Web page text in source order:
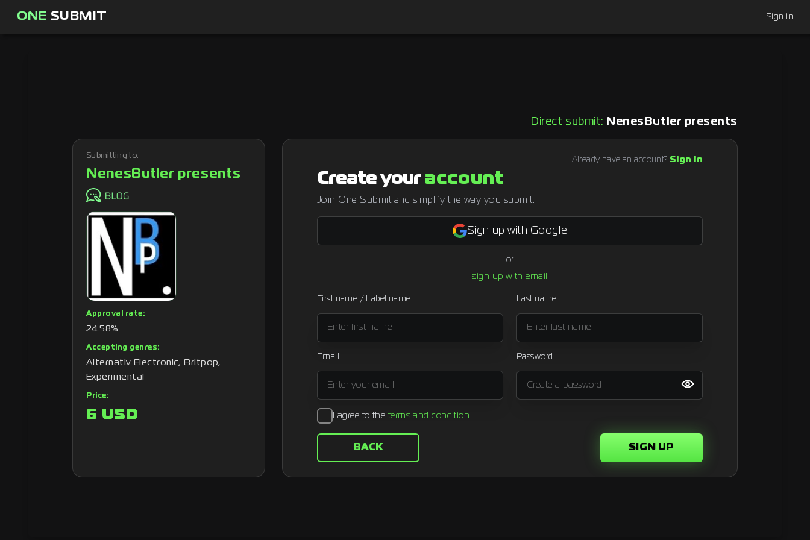
ONE SUBMIT Sign in
Direct submit: NenesButler presents
Submitting to:
NenesButler presents
Approval rate:
24.58%
Accepting genres:
Alternativ Electronic, Britpop,
Experimental
Price:
6 USD
Already have an account? Sign in
Create your account
Join One Submit and simplify the way you submit.
Sign up with Google
or
sign up with email
First name / Label name Last name
Email Password
I agree to theterms and condition
BACK SIGN UP